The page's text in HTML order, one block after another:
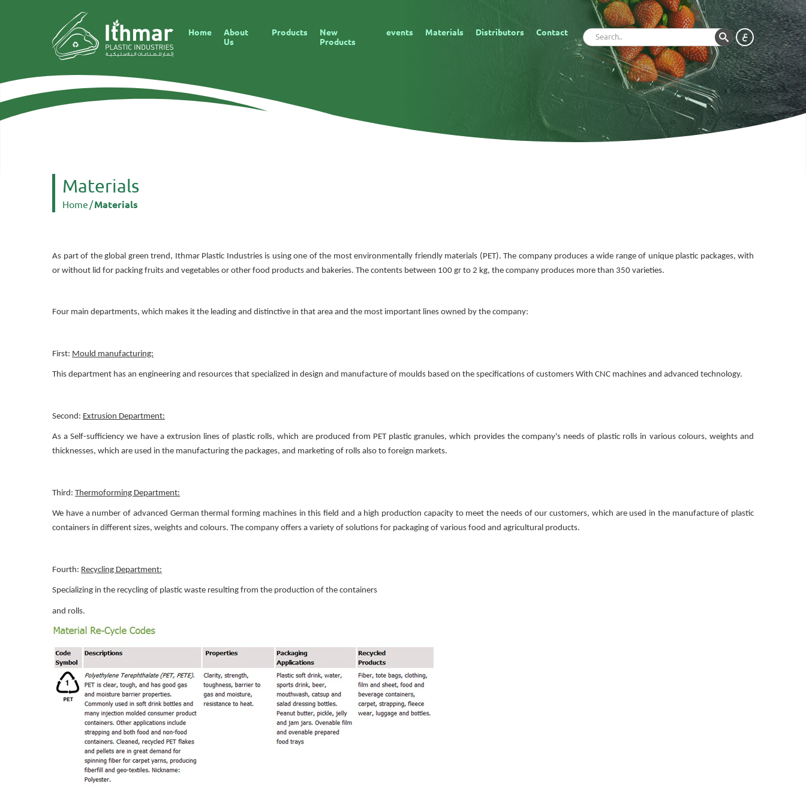
Home
About
Us
Products
New
Products
events Materials Distributors Contact ع
Materials
Home /Materials
As part of the global green trend, Ithmar Plastic Industries is using one of the most environmentally friendly materials (PET). The company produces a wide range of unique plastic packages, with
or without lid for packing fruits and vegetables or other food products and bakeries. The contents between 100 gr to 2 kg, the company produces more than 350 varieties.
Four main departments, which makes it the leading and distinctive in that area and the most important lines owned by the company:
First: Mould manufacturing:
This department has an engineering and resources that specialized in design and manufacture of moulds based on the specifications of customers With CNC machines and advanced technology.
Second: Extrusion Department:
As a Self-sufficiency we have a extrusion lines of plastic rolls, which are produced from PET plastic granules, which provides the company's needs of plastic rolls in various colours, weights and
thicknesses, which are used in the manufacturing the packages, and marketing of rolls also to foreign markets.
Third: Thermoforming Department:
We have a number of advanced German thermal forming machines in this field and a high production capacity to meet the needs of our customers, which are used in the manufacture of plastic
containers in different sizes, weights and colours. The company offers a variety of solutions for packaging of various food and agricultural products.
Fourth: Recycling Department:
Specializing in the recycling of plastic waste resulting from the production of the containers
and rolls.